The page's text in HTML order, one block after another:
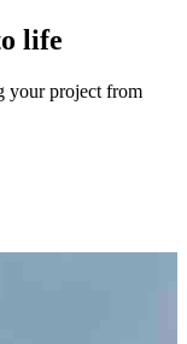
life
your project from